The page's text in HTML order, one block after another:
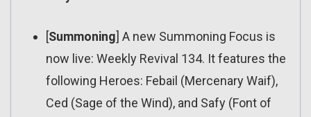
[Summoning] A new Summoning Focus is
now live: Weekly Revival 134. It features the
following Heroes: Febail (Mercenary Waif),
Ced (Sage of the Wind), and Safy (Font of